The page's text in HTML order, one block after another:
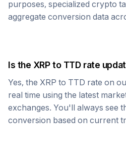
purposes, specialized crypto
aggregate conversion data
Is the XRPto TTDrate
Yes, the XRP to TTD rate on
real time using the latest
exchanges. You'll always see
conversion based on current